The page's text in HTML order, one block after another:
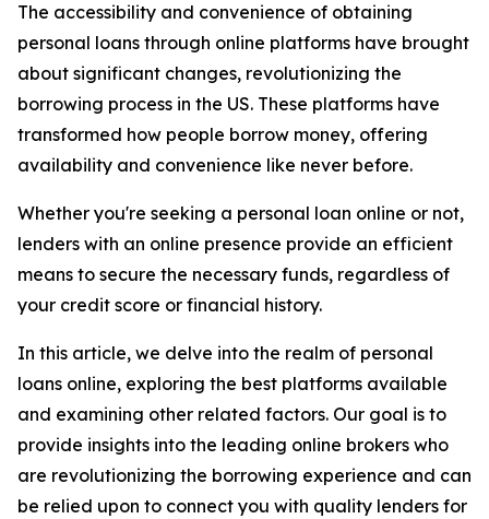
The accessibility and convenience of obtaining
personal loans through online platforms have brought
about significant changes, revolutionizing the
borrowing process in the US. These platforms have
transformed how people borrow money, offering
availability and convenience like never before.
Whether you're seeking a personal loan online or not,
lenders with an online presence provide an efficient
means to secure the necessary funds, regardless of
your credit score or financial history.
In this article, we delve into the realm of personal
loans online, exploring the best platforms available
and examining other related factors. Our goal is to
provide insights into the leading online brokers who
are revolutionizing the borrowing experience and can
be relied upon to connect you with quality lenders for